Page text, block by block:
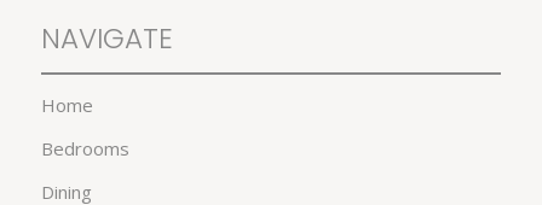
NAVIGATE
Home
Bedrooms
Dining